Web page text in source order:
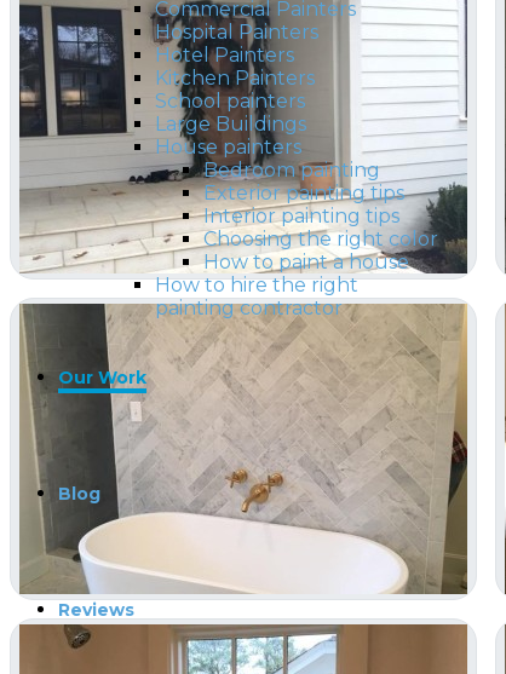
Commercial Painters
Hospital Painters
Hotel Painters
Kitchen Painters
School painters
Large Buildings
House painters
Bedroom painting
Exterior painting tips
Interior painting tips
Choosing the right color
How to paint a house
How to hire the right
painting contractor
Our Work
Blog
Reviews